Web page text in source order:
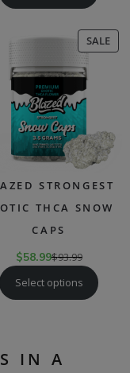
SALE
ON
STRONGEST
THCA SNOW
CAPS
$58.99$93.99
Select options
IN A